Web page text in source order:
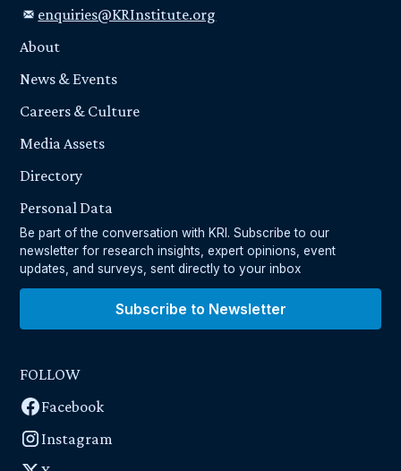
enquiries@KRInstitute.org
About
News & Events
Careers & Culture
Media Assets
Directory
Personal Data
Be part of the conversation with KRI. Subscribe to our
newsletter for research insights, expert opinions, event
updates, and surveys, sent directly to your inbox
Subscribe to Newsletter
FOLLOW
Facebook
Instagram